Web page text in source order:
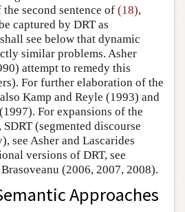
second sentence of (18),
captured by DRT as
see below that dynamic
similar problems. Asher
attempt to remedy this
For further elaboration of the
Kamp and Reyle (1993) and
For expansions of the
(segmented discourse
see Asher and Lascarides
versions of DRT, see
(2006, 2007, 2008).
Approaches